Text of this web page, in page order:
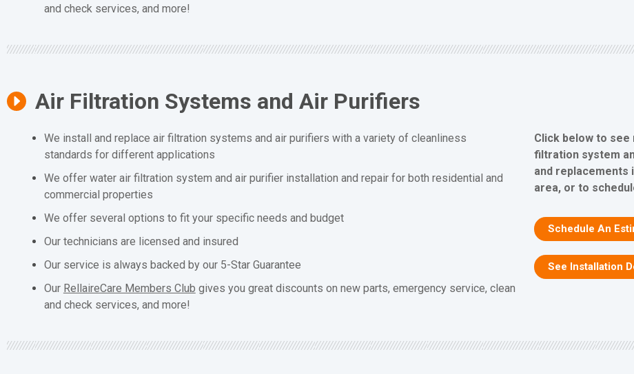
and check services, and more!
Air Filtration Systems and Air Purifiers
We install and replace air filtration systems and air purifiers with a variety of cleanliness
standards for different applications
We offer water air filtration system and air purifier installation and repair for both residential and
commercial properties
We offer several options to fit your specific needs and budget
Our technicians are licensed and insured
Our service is always backed by our 5-Star Guarantee
Our RellaireCare Members Club gives you great discounts on new parts, emergency service, clean
and check services, and more!
Click below to
filtration system
and replacements
area, or to
Schedule An
See Installation